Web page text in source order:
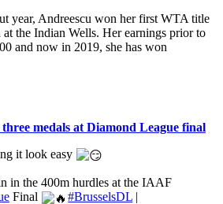
year, Andreescu won her first WTA title
at the Indian Wells. Her earnings prior to
and now in 2019, she has won
medals at Diamond League final
it look easy
in the 400m hurdles at the IAAF
Final #BrusselsDL |